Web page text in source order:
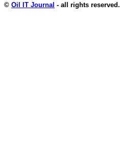
© Oil IT Journal - all rights reserved.